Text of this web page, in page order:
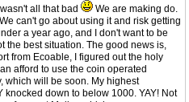
all that bad
We are making do.
can't go about using it and risk getting
a year ago, and I don't want to be
the best situation. The good news is,
from Ecoable, I figured out the holy
afford to use the coin operated
which will be soon. My highest
down to below 1000. YAY! Not